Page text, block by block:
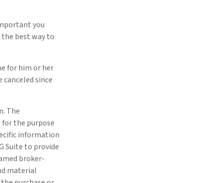
you
best way to
for him or her
since
The
the purpose
information
Suite to provide
broker-
material